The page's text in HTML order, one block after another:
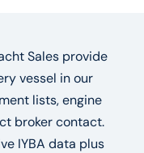
Sales provide
vessel in our
lists, engine
broker contact.
IYBA data plus